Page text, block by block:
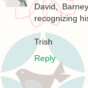
David,
recognizing
Trish
Reply